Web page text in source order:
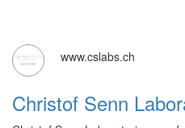
www.cslabs.ch
Christof Senn